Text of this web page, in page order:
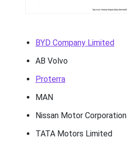
BYD Company Limited
AB Volvo
Proterra
MAN
Nissan Motor Corporation
TATA Motors Limited